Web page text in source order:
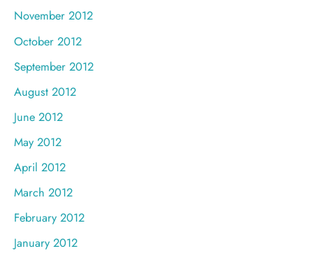
November 2012
October 2012
September 2012
August 2012
June 2012
May 2012
April 2012
March 2012
February 2012
January 2012